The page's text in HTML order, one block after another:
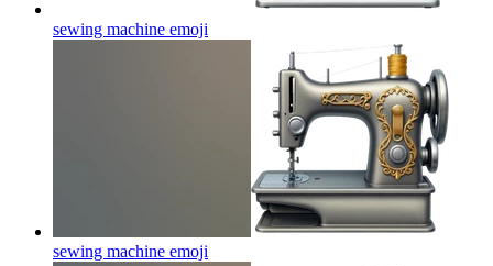
sewing machine emoji
sewing machine emoji